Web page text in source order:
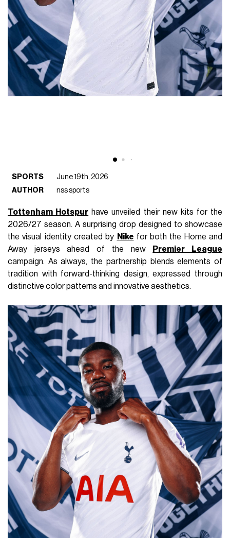
SPORTS
June 19th, 2026
AUTHOR
nss sports
Tottenham Hotspur have unveiled their new kits for the
2026/27 season. A surprising drop designed to showcase
the visual identity created by Nike for both the Home and
Away jerseys ahead of the new
Premier League
campaign. As always, the partnership blends elements of
tradition with forward-thinking design, expressed through
distinctive color patterns and innovative aesthetics.